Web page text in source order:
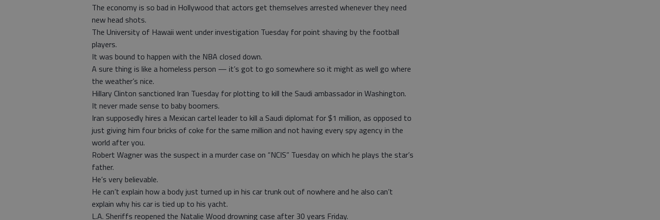
The economy is so bad in Hollywood that actors get themselves arrested whenever they need
new head shots.
The University of Hawaii went under investigation Tuesday for point shaving by the football
players.
It was bound to happen with the NBA closed down.
A sure thing is like a homeless person — it’s got to go somewhere so it might as well go where
the weather’s nice.
Hillary Clinton sanctioned Iran Tuesday for plotting to kill the Saudi ambassador in Washington.
It never made sense to baby boomers.
Iran supposedly hires a Mexican cartel leader to kill a Saudi diplomat for $1 million, as opposed to
just giving him four bricks of coke for the same million and not having every spy agency in the
world after you.
Robert Wagner was the suspect in a murder case on “NCIS” Tuesday on which he plays the star’s
father.
He’s very believable.
He can’t explain how a body just turned up in his car trunk out of nowhere and he also can’t
explain why his car is tied up to his yacht.
L.A. Sheriffs reopened the Natalie Wood drowning case after 30 years Friday.